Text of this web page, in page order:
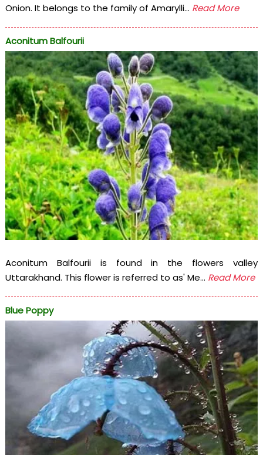
Onion. It belongs to the family of Amarylli... Read More
Aconitum Balfourii
Aconitum Balfourii is found in the flowers valley
Uttarakhand. This flower is referred to as' Me... Read More
Blue Poppy